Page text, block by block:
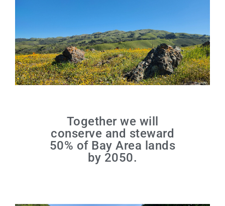
Together we will
conserve and steward
50% of Bay Area lands
by 2050.